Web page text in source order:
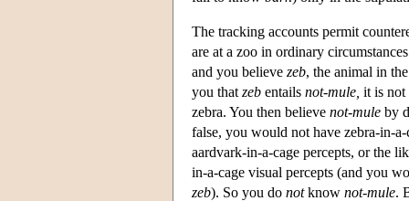
The tracking accounts permit
are at a zoo in ordinary
and you believe zeb, the animal in
you that zeb entails not-mule, it is not
zebra. You then believe not-mule by
false, you would not have zebra-in-
aardvark-in-a-cage percepts, or the
in-a-cage visual percepts (and you
zeb). So you do notknow not-mule.